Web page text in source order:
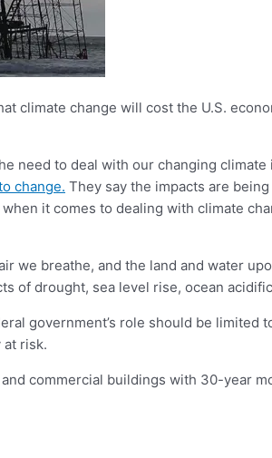
climate change will cost the U.S.
need to deal with our changing climate
change. They say the impacts are
it comes to dealing with climate
we breathe, and the land and water
of drought, sea level rise, ocean
government’s role should be
risk.
commercial buildings with 30-year